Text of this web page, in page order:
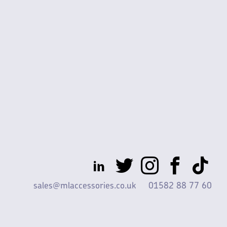
sales@mlaccessories.co.uk 01582 88 77 60